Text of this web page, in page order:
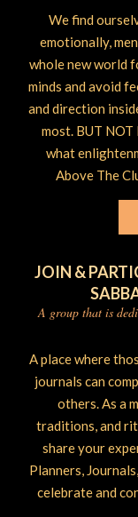
We find
emotionally,
whole new world
minds and avoid
and direction
most. BUT NOT
what
Above The
JOIN &
A group that is
A place where
journals can
others. As a
traditions, and
share your
Planners,
celebrate and